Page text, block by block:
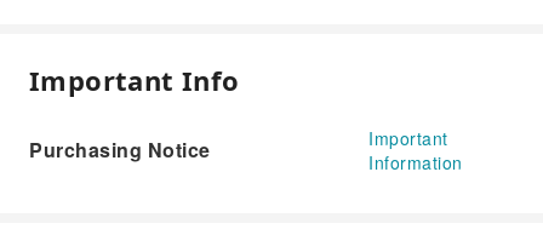
Important Info
Purchasing Notice
Important
Information